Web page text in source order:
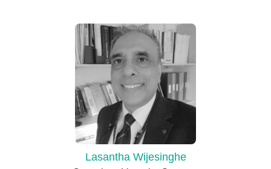
Lasantha Wijesinghe